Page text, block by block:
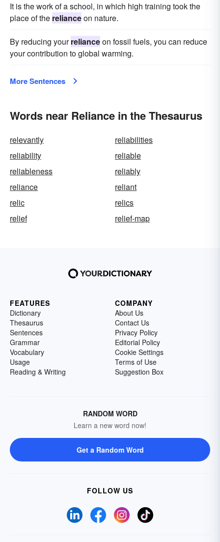
It is the work of a school, in which high training took the
place of the relianceon nature.
By reducing yourrelianceon fossil fuels, you can reduce
your contribution to global warming.
More Sentences
Words near Reliance in the Thesaurus
relevantly
reliabilities
reliability
reliable
reliableness
reliably
reliance
reliant
relic
relics
relief
relief-map
FEATURES
Dictionary
Thesaurus
Sentences
Grammar
Vocabulary
Usage
Reading & Writing
COMPANY
About Us
Contact Us
Privacy Policy
Editorial Policy
Cookie Settings
Terms of Use
Suggestion Box
RANDOM WORD
Learn a new word now!
Get a Random Word
FOLLOW US